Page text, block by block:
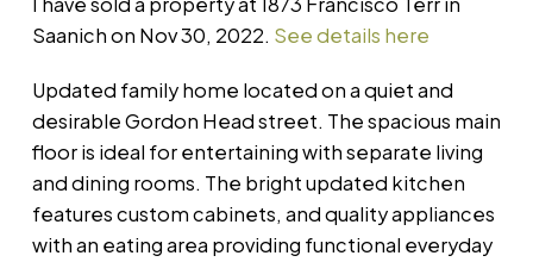
Saanich on Nov 30, 2022. See details here
Updated family home located on a quiet and
desirable Gordon Head street. The spacious main
floor is ideal for entertaining with separate living
and dining rooms. The bright updated kitchen
features custom cabinets, and quality appliances
with an eating area providing functional everyday